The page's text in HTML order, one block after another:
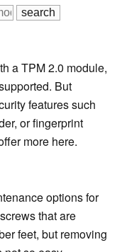
a TPM 2.0 module,
But
features such
or fingerprint
more here.
options for
that are
feet, but removing